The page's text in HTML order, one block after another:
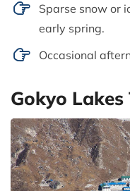
Sparse snow or
early spring.
Occasional
Gokyo